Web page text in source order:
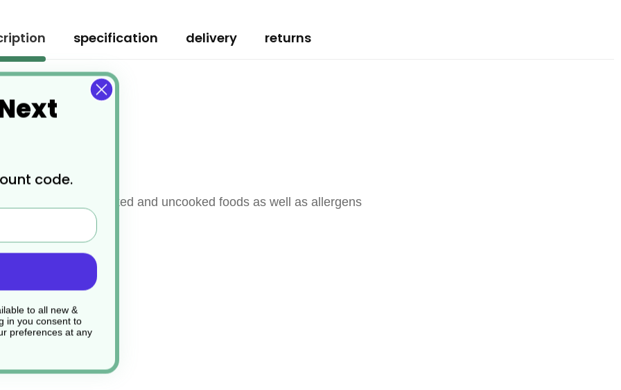
between cooked and uncooked foods as well as allergens
specification delivery returns
code.
to all new &
in you consent to
preferences at any